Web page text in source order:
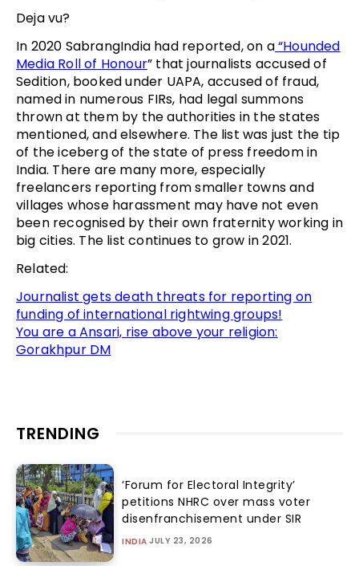
Deja vu?
In 2020 SabrangIndia had reported, on a“Hounded
Media Roll of Honour” that journalists accused of
Sedition, booked under UAPA, accused of fraud,
named in numerous FIRs, had legal summons
thrown at them by the authorities in the states
mentioned, and elsewhere. The list was just the tip
of the iceberg of the state of press freedom in
India. There are many more, especially
freelancers reporting from smaller towns and
villages whose harassment may have not even
been recognised by their own fraternity working in
big cities. The list continues to grow in 2021.
Related:
Journalist gets death threats for reporting on
funding of international rightwing groups!
You are a Ansari, rise above your religion:
Gorakhpur DM
TRENDING
‘Forum for Electoral Integrity’
petitions NHRC over mass voter
disenfranchisement under SIR
INDIA JULY 23, 2026